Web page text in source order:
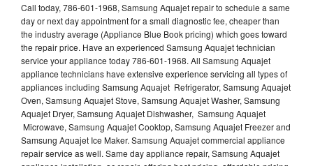
Call today, 786-601-1968, Samsung Aquajet repair to schedule a same
day or next day appointment for a small diagnostic fee, cheaper than
the industry average (Appliance Blue Book pricing) which goes toward
the repair price. Have an experienced Samsung Aquajet technician
service your appliance today 786-601-1968. All Samsung Aquajet
appliance technicians have extensive experience servicing all types of
appliances including Samsung Aquajet Refrigerator, Samsung Aquajet
Oven, Samsung Aquajet Stove, Samsung Aquajet Washer, Samsung
Aquajet Dryer, Samsung Aquajet Dishwasher, Samsung Aquajet
Microwave, Samsung Aquajet Cooktop, Samsung Aquajet Freezer and
Samsung Aquajet Ice Maker. Samsung Aquajet commercial appliance
repair service as well. Same day appliance repair, Samsung Aquajet